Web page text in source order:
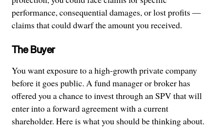
performance, consequential damages, or lost profits —
claims that could dwarf the amount you received.
The Buyer
You want exposure to a high-growth private company
before it goes public. A fund manager or broker has
offered you a chance to invest through an SPV that will
enter into a forward agreement with a current
shareholder. Here is what you should be thinking about.